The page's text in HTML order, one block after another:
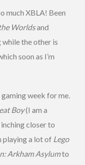
much XBLA! Been
Worldsand
while the other is
soon as I’m
gaming week for me.
Boy(I am a
inching closer to
playing a lot of Lego
Arkham Asylumto